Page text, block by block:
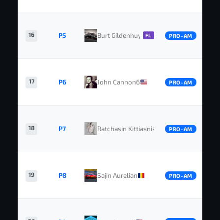
16 P5 Burt Gildenhuys FL PRO-AM
17 P6 John Cannon6 PRO-AM
18 P7 Ratchasin Kittiasnikorn PRO-AM
19 P8 Sajin Aurelian PRO-AM